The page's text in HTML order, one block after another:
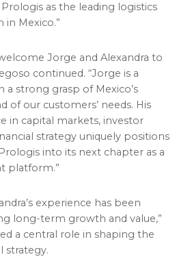
as the leading logistics
in Mexico.”
Jorge and Alexandra to
continued. “Jorge is a
a strong grasp of Mexico’s
of our customers’ needs. His
in capital markets, investor
strategy uniquely positions
into its next chapter as a
platform.”
experience has been
long-term growth and value,”
a central role in shaping the
strategy.